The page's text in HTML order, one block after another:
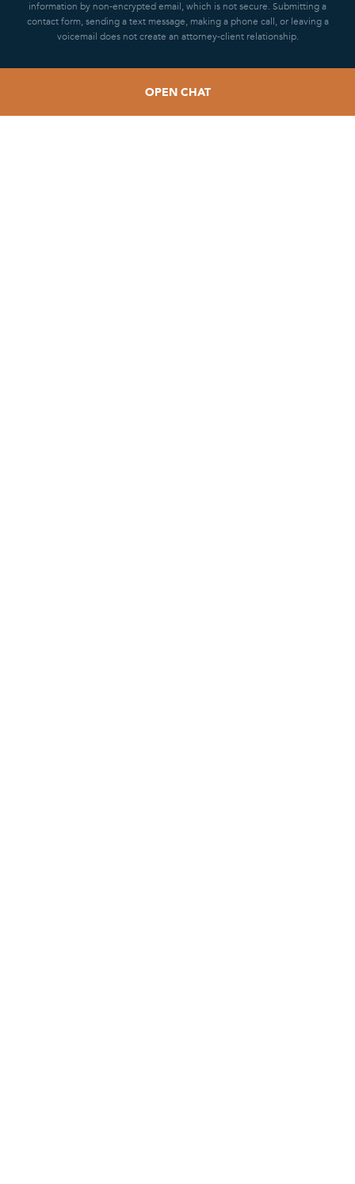
information by non-encrypted email, which is not secure. Submitting a
contact form, sending a text message, making a phone call, or leaving a
voicemail does not create an attorney-client relationship.
OPEN CHAT